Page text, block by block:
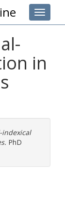
Toggle
in
indexical
PhD